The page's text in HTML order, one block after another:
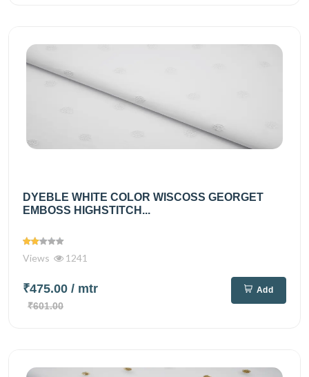
DYEBLE WHITE COLOR WISCOSS GEORGET
EMBOSS HIGHSTITCH...
Views 1241
₹475.00 / mtr
₹601.00
Add